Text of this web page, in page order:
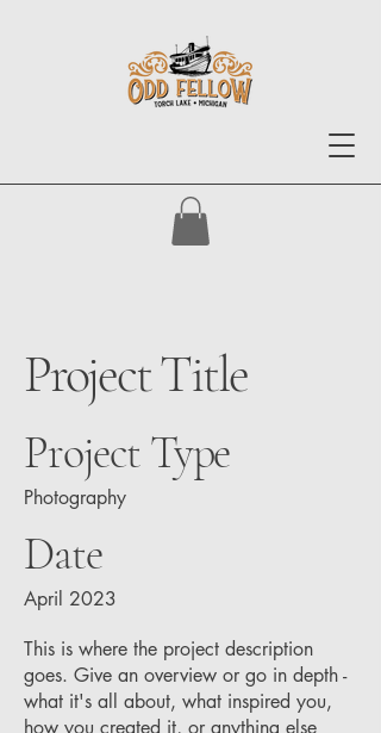
Project Title
Project Type
Photography
Date
April 2023
This is where the project description
goes. Give an overview or go in depth -
what it's all about, what inspired you,
how you created it, or anything else